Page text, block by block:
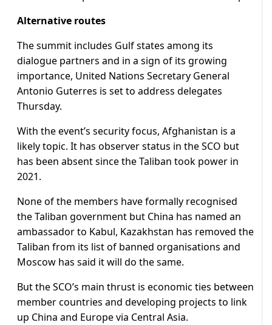
Alternative routes
The summit includes Gulf states among its
dialogue partners and in a sign of its growing
importance, United Nations Secretary General
Antonio Guterres is set to address delegates
Thursday.
With the event’s security focus, Afghanistan is a
likely topic. It has observer status in the SCO but
has been absent since the Taliban took power in
2021.
None of the members have formally recognised
the Taliban government but China has named an
ambassador to Kabul, Kazakhstan has removed the
Taliban from its list of banned organisations and
Moscow has said it will do the same.
But the SCO’s main thrust is economic ties between
member countries and developing projects to link
up China and Europe via Central Asia.